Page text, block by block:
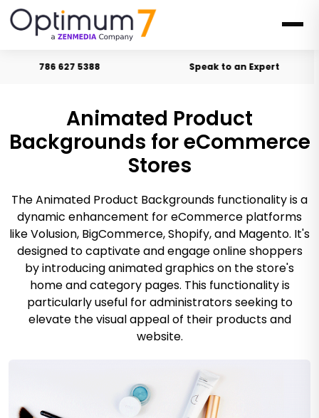
786 627 5388 Speak to an Expert
Animated Product
Backgrounds for eCommerce
Stores
The Animated Product Backgrounds functionality is a
dynamic enhancement for eCommerce platforms
like Volusion, BigCommerce, Shopify, and Magento. It's
designed to captivate and engage online shoppers
by introducing animated graphics on the store's
home and category pages. This functionality is
particularly useful for administrators seeking to
elevate the visual appeal of their products and
website.